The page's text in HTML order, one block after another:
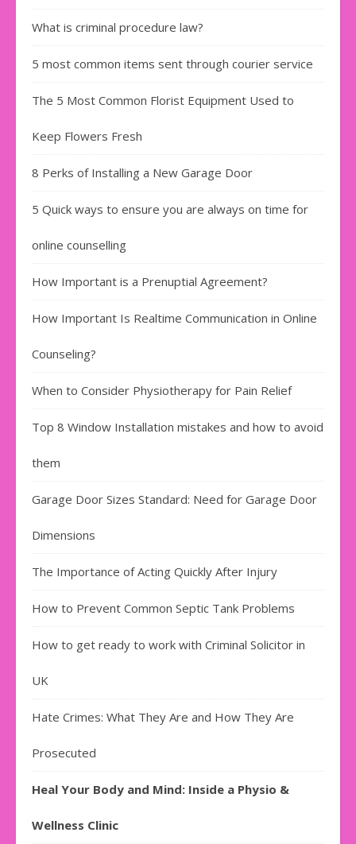
What is criminal procedure law?
5 most common items sent through courier service
The 5 Most Common Florist Equipment Used to
Keep Flowers Fresh
8 Perks of Installing a New Garage Door
5 Quick ways to ensure you are always on time for
online counselling
How Important is a Prenuptial Agreement?
How Important Is Realtime Communication in Online
Counseling?
When to Consider Physiotherapy for Pain Relief
Top 8 Window Installation mistakes and how to avoid
them
Garage Door Sizes Standard: Need for Garage Door
Dimensions
The Importance of Acting Quickly After Injury
How to Prevent Common Septic Tank Problems
How to get ready to work with Criminal Solicitor in
UK
Hate Crimes: What They Are and How They Are
Prosecuted
Heal Your Body and Mind: Inside a Physio &
Wellness Clinic